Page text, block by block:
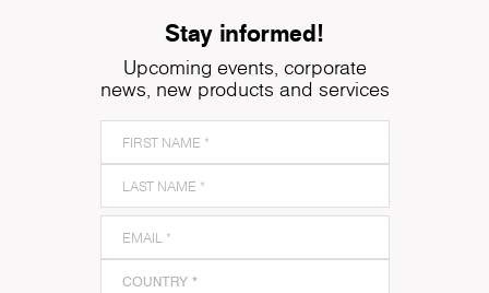
Stay informed!
Upcoming events, corporate
news, new products and services